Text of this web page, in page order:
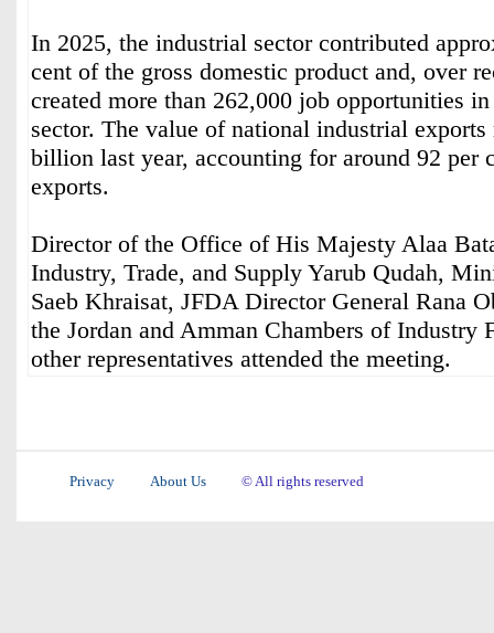
In 2025, the industrial sector contributed
cent of the gross domestic product and, over
created more than 262,000 job opportunities
sector. The value of national industrial exports
billion last year, accounting for around 92 per
exports.
Director of the Office of His Majesty Alaa
Industry, Trade, and Supply Yarub Qudah,
Saeb Khraisat, JFDA Director General Rana
the Jordan and Amman Chambers of Industry
other representatives attended the meeting.
Privacy About Us © All rights reserved